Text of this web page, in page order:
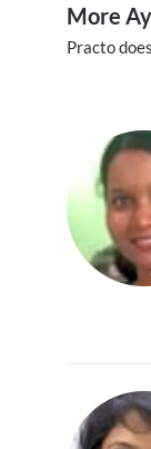
More
Practo